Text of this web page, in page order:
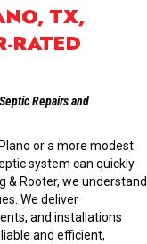
TX,
RATED
Repairs and
or a more modest
system can quickly
& Rooter, we understand
We deliver
and installations
and efficient,